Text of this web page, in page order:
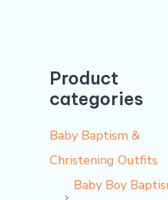
Product
categories
Baby Baptism &
Christening Outfits
Baby Boy